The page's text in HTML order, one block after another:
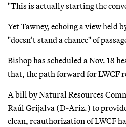
"This is actually starting the
Yet Tawney, echoing a view held
"doesn’t stand a chance" of
Bishop has scheduled a Nov. 18
that, the path forward for LWCF
A bill by Natural Resources
Raúl Grijalva (D-Ariz.) to
clean, reauthorization of LWCF